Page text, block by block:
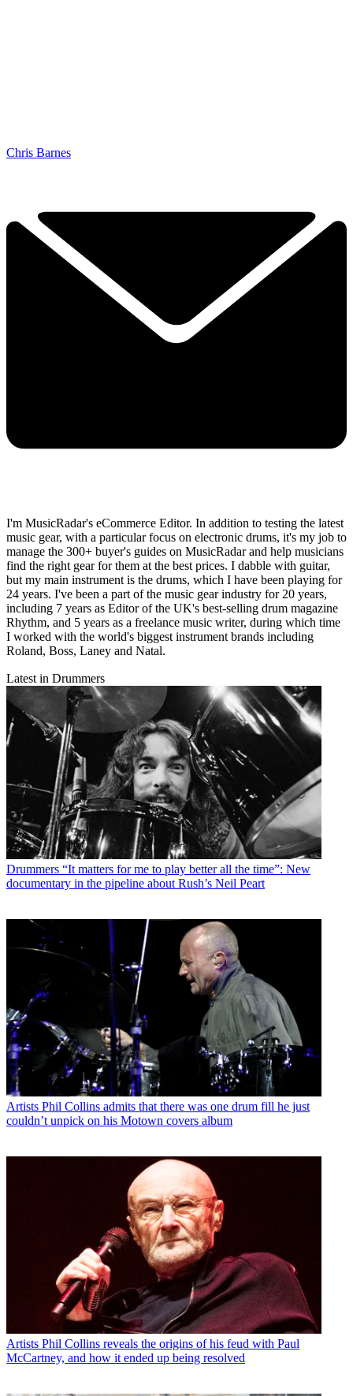
Chris Barnes
I'm MusicRadar's eCommerce Editor. In addition to testing the latest
music gear, with a particular focus on electronic drums, it's my job to
manage the 300+ buyer's guides on MusicRadar and help musicians
find the right gear for them at the best prices. I dabble with guitar,
but my main instrument is the drums, which I have been playing for
24 years. I've been a part of the music gear industry for 20 years,
including 7 years as Editor of the UK's best-selling drum magazine
Rhythm, and 5 years as a freelance music writer, during which time
I worked with the world's biggest instrument brands including
Roland, Boss, Laney and Natal.
Latest in Drummers
Drummers “It matters for me to play better all the time”: New
documentary in the pipeline about Rush’s Neil Peart
Artists Phil Collins admits that there was one drum fill he just
couldn’t unpick on his Motown covers album
Artists Phil Collins reveals the origins of his feud with Paul
McCartney, and how it ended up being resolved